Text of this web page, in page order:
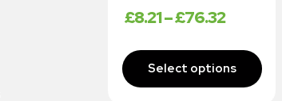
£8.21–£76.32